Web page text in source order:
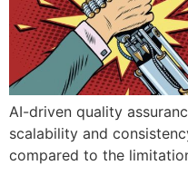
AI-driven quality
scalability and
compared to the